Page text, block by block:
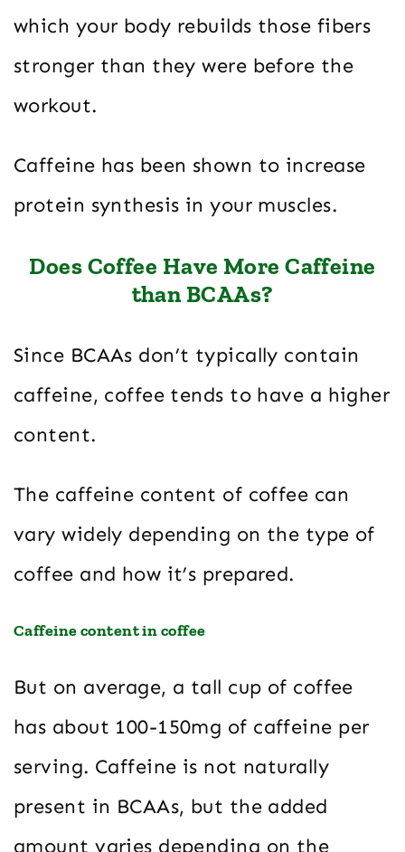
which your body rebuilds those fibers
stronger than they were before the
workout.
Caffeine has been shown to increase
protein synthesis in your muscles.
Does Coffee Have More Caffeine
than BCAAs?
Since BCAAs don’t typically contain
caffeine, coffee tends to have a higher
content.
The caffeine content of coffee can
vary widely depending on the type of
coffee and how it’s prepared.
Caffeine content in coffee
But on average, a tall cup of coffee
has about 100-150mg of caffeine per
serving. Caffeine is not naturally
present in BCAAs, but the added
amount varies depending on the